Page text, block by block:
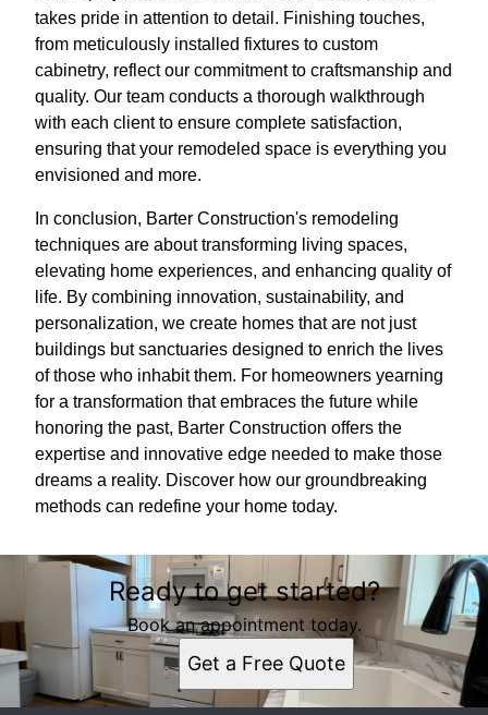
takes pride in attention to detail. Finishing touches,
from meticulously installed fixtures to custom
cabinetry, reflect our commitment to craftsmanship and
quality. Our team conducts a thorough walkthrough
with each client to ensure complete satisfaction,
ensuring that your remodeled space is everything you
envisioned and more.
In conclusion, Barter Construction's remodeling
techniques are about transforming living spaces,
elevating home experiences, and enhancing quality of
life. By combining innovation, sustainability, and
personalization, we create homes that are not just
buildings but sanctuaries designed to enrich the lives
of those who inhabit them. For homeowners yearning
for a transformation that embraces the future while
honoring the past, Barter Construction offers the
expertise and innovative edge needed to make those
dreams a reality. Discover how our groundbreaking
methods can redefine your home today.
Ready to get started?
Book an appointment today.
Get a Free Quote